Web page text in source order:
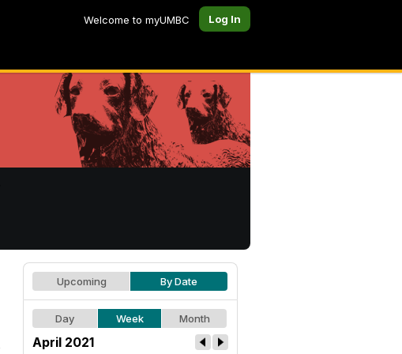
Welcome to myUMBC Log In
Upcoming By Date
Day Week Month
April 2021